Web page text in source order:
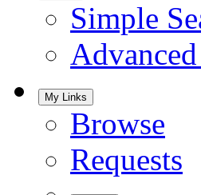
Simple
My Links
Browse
Requests